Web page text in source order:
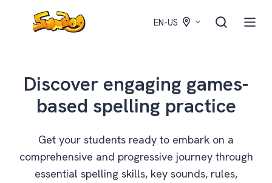
EN-US
Discover engaging games-
based spelling practice
Get your students ready to embark on a
comprehensive and progressive journey through
essential spelling skills, key sounds, rules,